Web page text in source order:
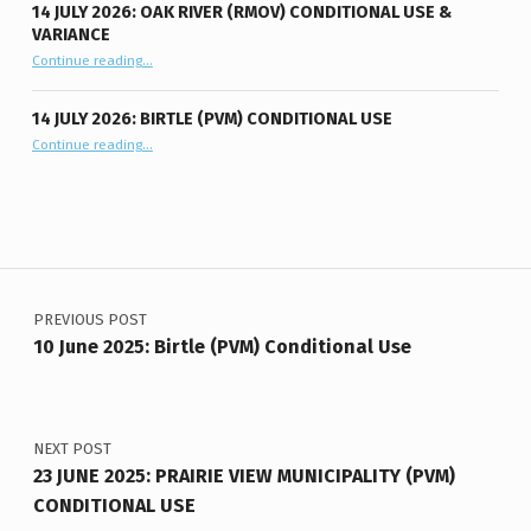
14 JULY 2026: OAK RIVER (RMOV) CONDITIONAL USE &
VARIANCE
Continue reading“14 July 2026: Oak River (RMOV) Conditional Use & Variance”
…
14 JULY 2026: BIRTLE (PVM) CONDITIONAL USE
Continue reading“14 July 2026: Birtle (PVM) Conditional Use”
…
Post navigation
PREVIOUS POST
10 June 2025: Birtle (PVM) Conditional Use
NEXT POST
23 JUNE 2025: PRAIRIE VIEW MUNICIPALITY (PVM)
CONDITIONAL USE